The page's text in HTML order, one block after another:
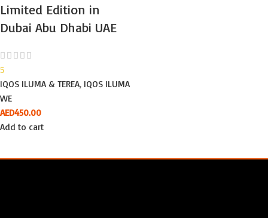
Limited Edition in
Dubai Abu Dhabi UAE
5
IQOS ILUMA & TEREA, IQOS ILUMA
WE
AED450.00
Add to cart